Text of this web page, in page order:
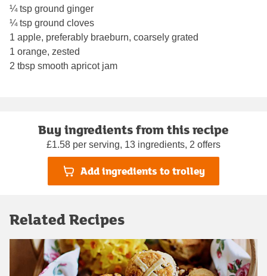
¼ tsp ground ginger
¼ tsp ground cloves
1 apple, preferably braeburn, coarsely grated
1 orange, zested
2 tbsp smooth apricot jam
Buy ingredients from this recipe
£1.58 per serving, 13 ingredients, 2 offers
Add ingredients to trolley
Related Recipes